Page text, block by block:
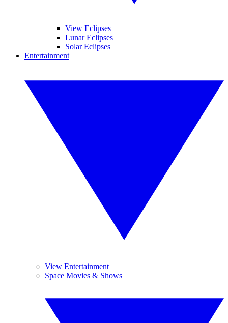
View Eclipses
Lunar Eclipses
Solar Eclipses
Entertainment
View Entertainment
Space Movies & Shows